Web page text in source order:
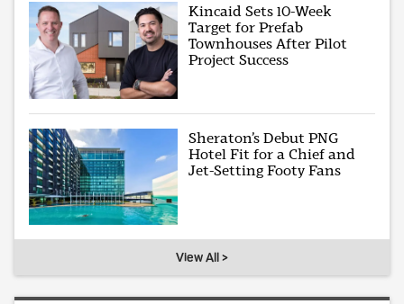
Kincaid Sets 10-Week
Target for Prefab
Townhouses After Pilot
Project Success
Sheraton’s Debut PNG
Hotel Fit for a Chief and
Jet-Setting Footy Fans
View All >